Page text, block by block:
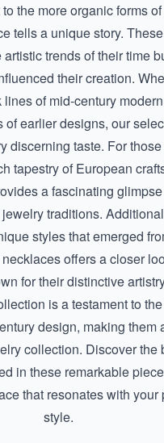
the more organic forms
tells a unique story.
trends of their time
their creation.
of mid-century
of earlier designs, our
discerning taste. For
tapestry of European
a fascinating
traditions.
styles that emerged
offers a closer
for their distinctive
is a testament to
design, making them
collection. Discover the
in these remarkable
that resonates with your
style.